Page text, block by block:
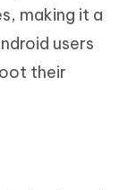
making it a
users
their